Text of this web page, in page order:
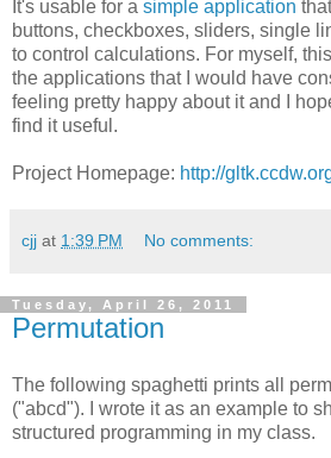
It's usable for a simple application
buttons, checkboxes, sliders, single
to control calculations. For myself,
the applications that I would have
feeling pretty happy about it and I
find it useful.
Project Homepage: http://
cjj at 1:39 PM No comments:
Tuesday, April 26, 2011
Permutation
The following spaghetti prints all
("abcd"). I wrote it as an example to
structured programming in my class.